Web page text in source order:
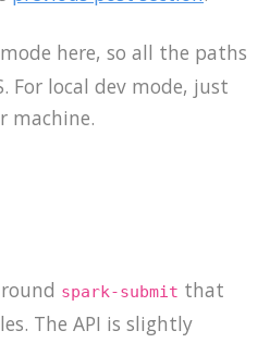
mode here, so all the paths
For local dev mode, just
machine.
spark-submit that
The API is slightly